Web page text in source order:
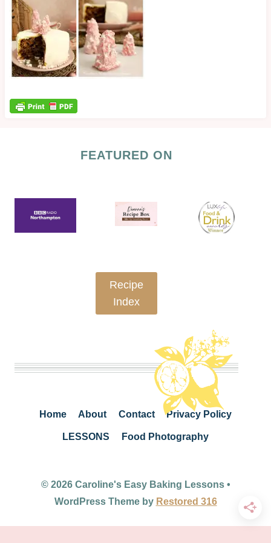
FEATURED ON
Recipe
Index
Home About Contact Privacy Policy
LESSONS Food Photography
© 2026 Caroline's Easy Baking Lessons •
WordPress Theme by Restored 316